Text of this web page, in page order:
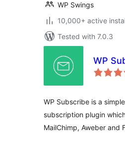
WP Swings
10,000+ active
Tested with 7.0.3
WP
WP Subscribe is a
subscription plugin
MailChimp, Aweber and